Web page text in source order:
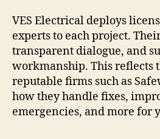
VES Electrical deploys
experts to each project.
transparent dialogue, and
workmanship. This reflects
reputable firms such as
how they handle fixes,
emergencies, and more for